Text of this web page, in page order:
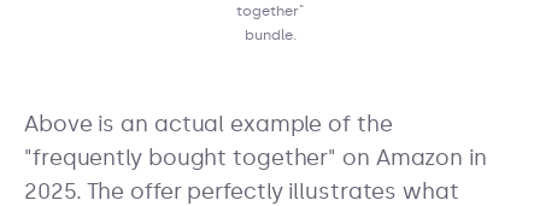
together"
bundle.
Above is an actual example of the
"frequently bought together" on Amazon in
2025. The offer perfectly illustrates what